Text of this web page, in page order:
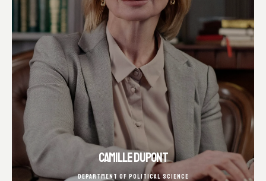
CAMILLE DUPONT
DEPARTMENT OF POLITICAL SCIENCE